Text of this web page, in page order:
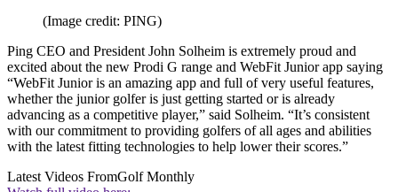
(Image credit: PING)
Ping CEO and President John Solheim is extremely proud and
excited about the new Prodi G range and WebFit Junior app saying
“WebFit Junior is an amazing app and full of very useful features,
whether the junior golfer is just getting started or is already
advancing as a competitive player,” said Solheim. “It’s consistent
with our commitment to providing golfers of all ages and abilities
with the latest fitting technologies to help lower their scores.”
Latest Videos FromGolf Monthly